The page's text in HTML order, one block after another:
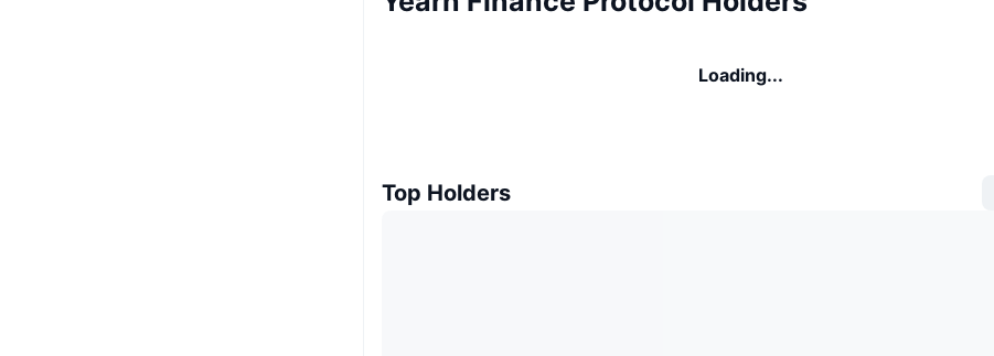
Loading...
Top Holders